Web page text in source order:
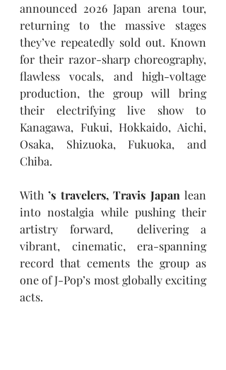
announced 2026 Japan arena tour,
returning to the massive stages
they’ve repeatedly sold out. Known
for their razor-sharp choreography,
flawless vocals, and high-voltage
production, the group will bring
their electrifying live show to
Kanagawa, Fukui, Hokkaido, Aichi,
Osaka, Shizuoka, Fukuoka, and
Chiba.
With ’s travelers, Travis Japan lean
into nostalgia while pushing their
artistry forward,  delivering a
vibrant, cinematic, era-spanning
record that cements the group as
one of J-Pop’s most globally exciting
acts.